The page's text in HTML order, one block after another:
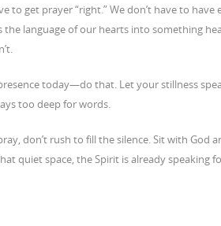
to get prayer “right.” We don’t have to
language of our hearts into something
today—do that. Let your stillness
too deep for words.
don’t rush to fill the silence. Sit with God
quiet space, the Spirit is already speaking